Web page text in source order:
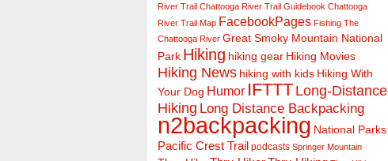
River Trail Chattooga River Trail Guidebook Chattooga
River Trail Map FacebookPages Fishing The
Chattooga River Great Smoky Mountain National
Park Hiking hiking gear Hiking Movies
Hiking News hiking with kids Hiking With
Your Dog Humor IFTTT Long-Distance
Hiking Long Distance Backpacking
n2backpacking National Parks
Pacific Crest Trail podcasts Springer Mountain